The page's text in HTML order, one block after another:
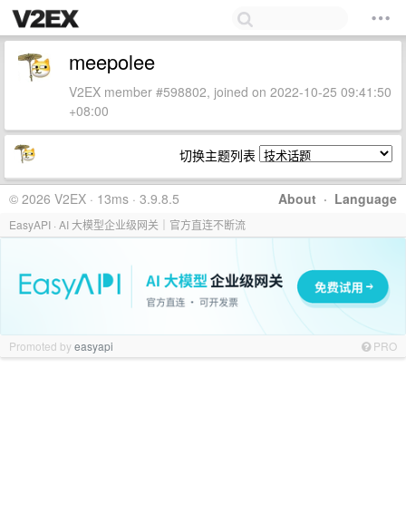
meepolee
V2EX member #598802, joined on 2022-10-25 09:41:50
+08:00
切换主题列表
About · Language
© 2026 V2EX · 13ms · 3.9.8.5
EasyAPI · AI 大模型企业级网关｜官方直连不断流
Promoted byeasyapi PRO